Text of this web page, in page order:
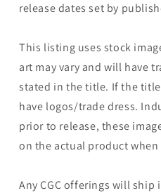
release dates set by
This listing uses stock
art may vary and will have
stated in the title. If the
have logos/trade dress.
prior to release, these
on the actual product when
Any CGC offerings will ship